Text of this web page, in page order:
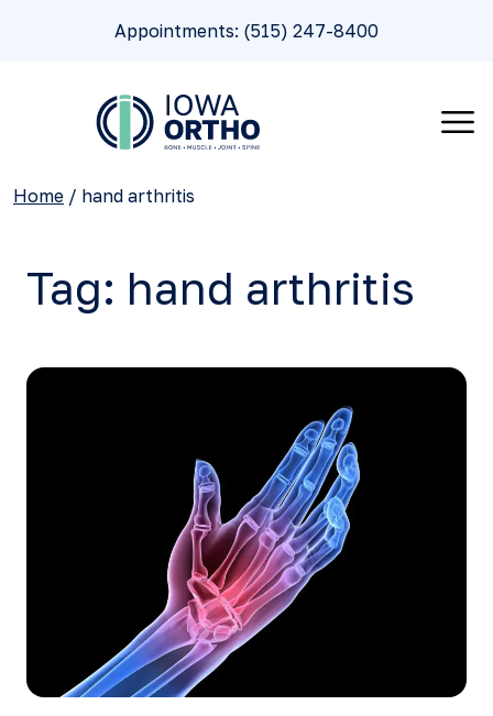
Appointments: (515) 247-8400
Home / hand arthritis
Tag: hand arthritis